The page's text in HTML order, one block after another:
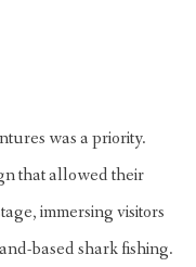
was a priority.
that allowed their
immersing visitors
based shark fishing.